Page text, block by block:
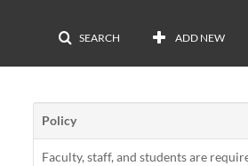
SEARCH ADD NEW
Policy
Faculty, staff, and students are